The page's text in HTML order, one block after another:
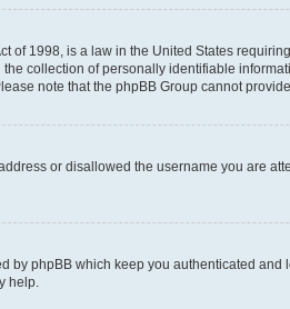
of 1998, is a law in the United States
collection of personally identifiable
note that the phpBB Group cannot
or disallowed the username you are
by phpBB which keep you authenticated
help.